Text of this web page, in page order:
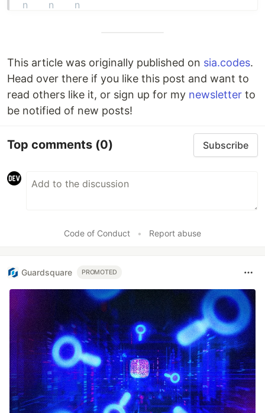
This article was originally published on sia.codes.
Head over there if you like this post and want to
read others like it, or sign up for my newsletter to
be notified of new posts!
Top comments (0) Subscribe
Code of Conduct • Report abuse
Guardsquare PROMOTED